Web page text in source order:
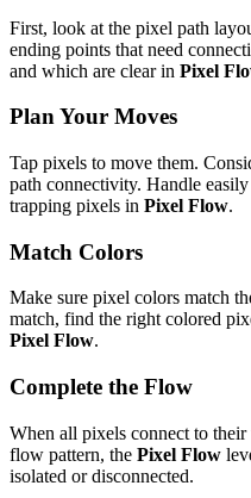
First, look at the pixel path
ending points that need
and which are clear in Pixel
Plan Your Moves
Tap pixels to move them.
path connectivity. Handle
trapping pixels in Pixel Flow.
Match Colors
Make sure pixel colors match
match, find the right colored
Pixel Flow.
Complete the Flow
When all pixels connect to
flow pattern, the Pixel Flow
isolated or disconnected.